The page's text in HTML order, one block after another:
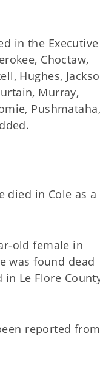
in the Executive
Choctaw,
Hughes,
Murray,
Pushmataha,
died in Cole as a
old female in
was found dead
Le Flore
reported from